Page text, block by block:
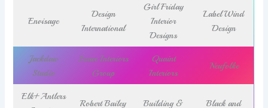
Envisage
Design
International
Girl Friday
Interior
Designs
LabelWind
Design
Jackdaw
Studio
Suave Interiors
Group
Quaint
Interiors
Neufolke
Elk+Antlers
Robert Bailey
Building &
Black and